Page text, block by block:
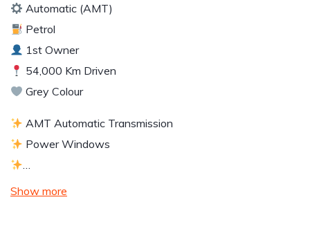
Automatic (AMT)
Petrol
1st Owner
54,000 Km Driven
Grey Colour
AMT Automatic Transmission
Power Windows
…
Show more